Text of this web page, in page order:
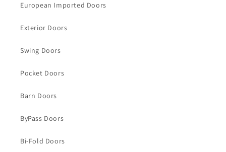
European Imported Doors
Exterior Doors
Swing Doors
Pocket Doors
Barn Doors
ByPass Doors
Bi-Fold Doors